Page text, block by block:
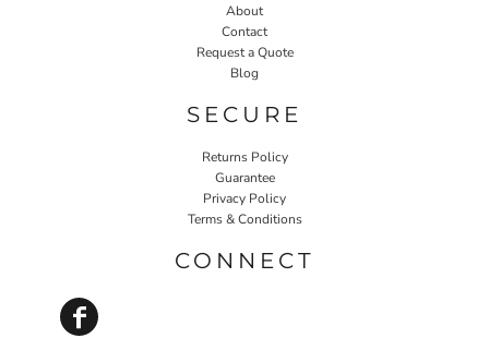
About
Contact
Request a Quote
Blog
SECURE
Returns Policy
Guarantee
Privacy Policy
Terms & Conditions
CONNECT